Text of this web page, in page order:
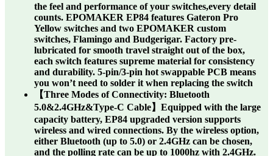
the feel and performance of your switches,every detail
counts. EPOMAKER EP84 features Gateron Pro
Yellow switches and two EPOMAKER custom
switches, Flamingo and Budgerigar. Factory pre-
lubricated for smooth travel straight out of the box,
each switch features supreme material for consistency
and durability. 5-pin/3-pin hot swappable PCB means
you won’t need to solder it when replacing the switch
【Three Modes of Connectivity: Bluetooth
5.0&2.4GHz&Type-C Cable】Equipped with the large
capacity battery, EP84 upgraded version supports
wireless and wired connections. By the wireless option,
either Bluetooth (up to 5.0) or 2.4GHz can be chosen,
and the polling rate can be up to 1000hz with 2.4GHz.